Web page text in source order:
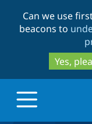
Can we use
beacons to
Yes,